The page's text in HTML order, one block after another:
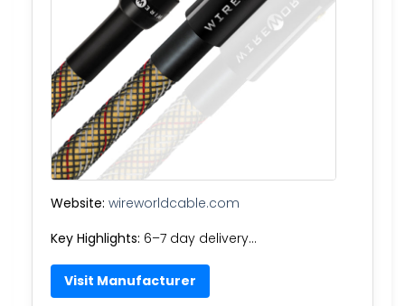
Website: wireworldcable.com
Key Highlights: 6–7 day delivery…
Visit Manufacturer